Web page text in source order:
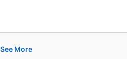
See More